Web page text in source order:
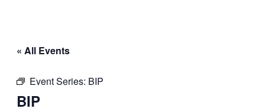
« All Events
Event Series: BIP
BIP